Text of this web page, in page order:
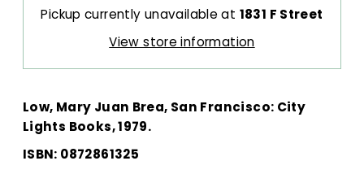
Pickup currently unavailable at 1831 F Street
View store information
Low, Mary Juan Brea, San Francisco: City
Lights Books, 1979.
ISBN: 0872861325